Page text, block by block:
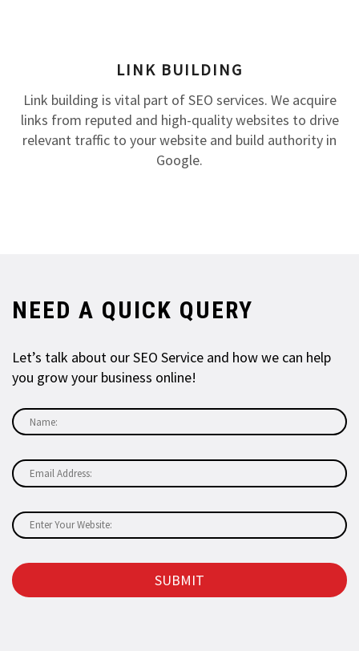
LINK BUILDING
Link building is vital part of SEO services. We acquire
links from reputed and high-quality websites to drive
relevant traffic to your website and build authority in
Google.
NEED A QUICK QUERY
Let’s talk about our SEO Service and how we can help
you grow your business online!